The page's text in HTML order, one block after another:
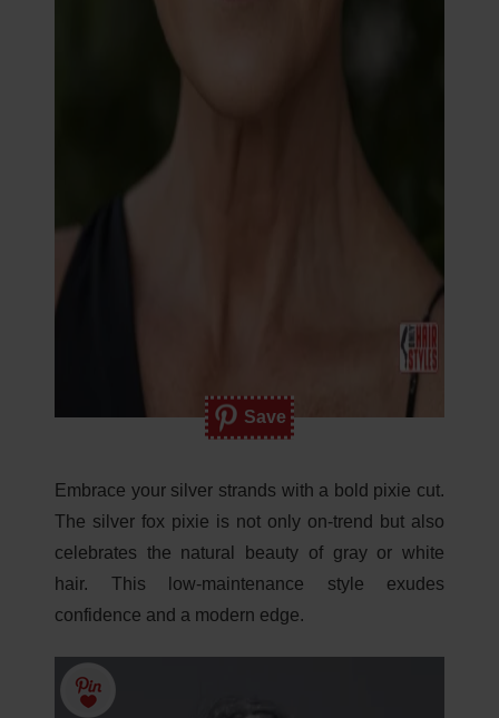
Save
Embrace your silver strands with a bold pixie cut.
The silver fox pixie is not only on-trend but also
celebrates the natural beauty of gray or white
hair. This low-maintenance style exudes
confidence and a modern edge.